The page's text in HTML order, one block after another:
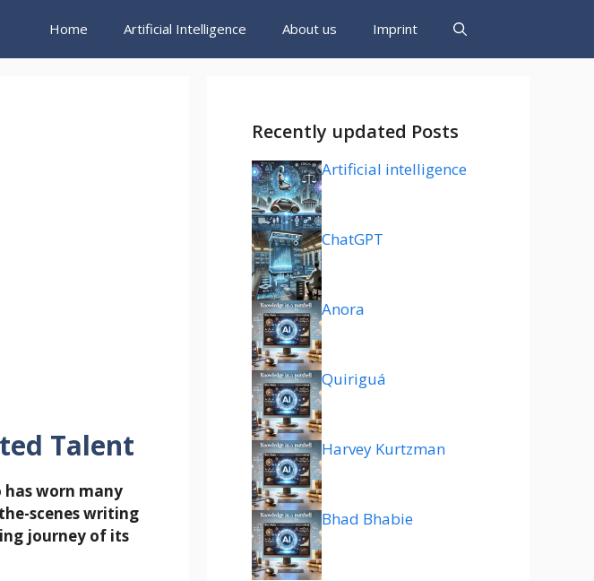
Home Artificial Intelligence About us Imprint
Talent
worn many
scenes writing
journey of its
Recently updated Posts
Artificial intelligence
ChatGPT
Anora
Quiriguá
Harvey Kurtzman
Bhad Bhabie